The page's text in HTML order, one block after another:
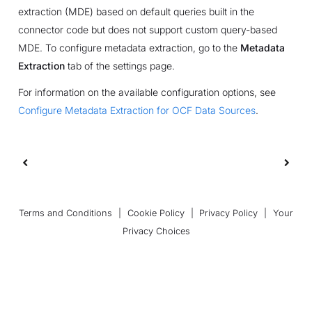
extraction (MDE) based on default queries built in the
connector code but does not support custom query-based
MDE. To configure metadata extraction, go to the Metadata
Extractiontab of the settings page.
For information on the available configuration options, see
Configure Metadata Extraction for OCF Data Sources.
Terms and Conditions Cookie Policy Privacy Policy
Your
Privacy Choices